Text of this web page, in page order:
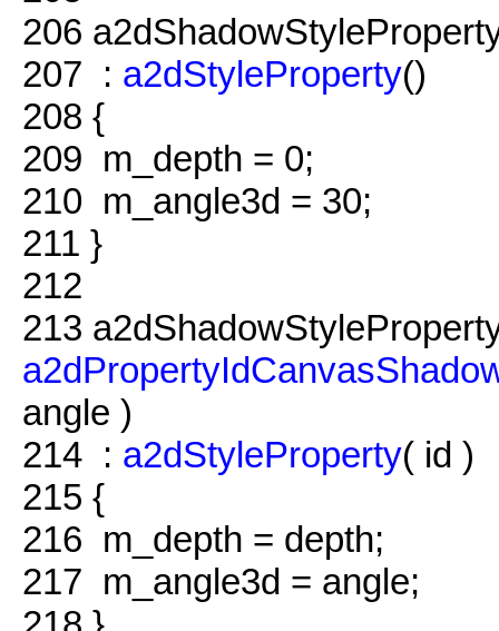
206
207 : a2dStyleProperty()
208 {
209 m_depth = 0;
210 m_angle3d = 30;
211 }
212
213
angle )
214 : a2dStyleProperty( id )
215 {
216 m_depth = depth;
217 m_angle3d = angle;